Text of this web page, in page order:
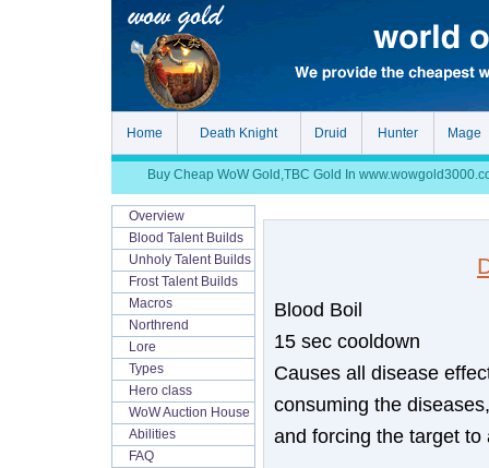
Home Death Knight Druid Hunter Mage
Buy Cheap WoW Gold,TBC Gold In
Overview
Blood Talent Builds
Unholy Talent Builds
Frost Talent Builds
Macros
Northrend
Lore
Types
Hero class
WoW Auction House
Abilities
FAQ
Blood Boil
15 sec cooldown
Causes all disease
consuming the
and forcing the target